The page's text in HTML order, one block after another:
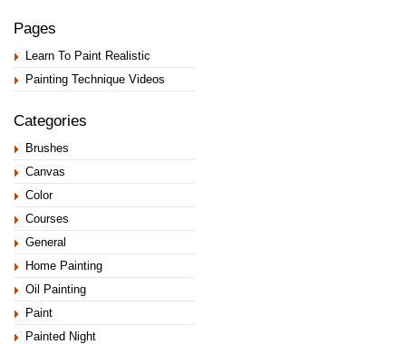
Pages
Learn To Paint Realistic
Painting Technique Videos
Categories
Brushes
Canvas
Color
Courses
General
Home Painting
Oil Painting
Paint
Painted Night